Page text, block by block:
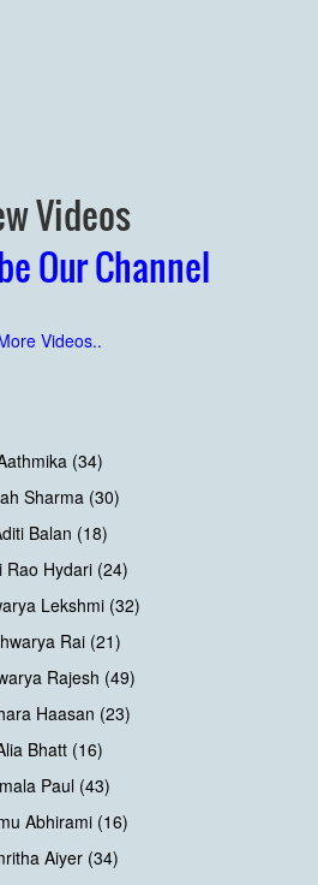
Videos
Our Channel
Videos..
(34)
Sharma (30)
Balan (18)
Rao Hydari (24)
Lekshmi (32)
Rai (21)
Rajesh (49)
Haasan (23)
Bhatt (16)
Paul (43)
Abhirami (16)
Aiyer (34)